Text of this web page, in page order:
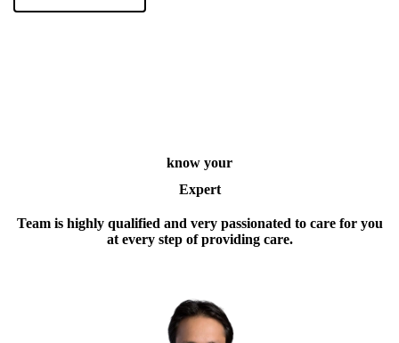
know your
Expert
Team is highly qualified and very passionated to care for you
at every step of providing care.